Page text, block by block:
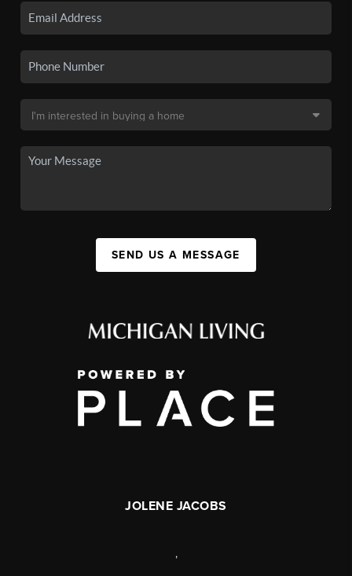
SEND US A MESSAGE
JOLENE JACOBS
,